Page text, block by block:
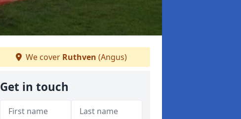
We cover Ruthven (Angus)
Get in touch